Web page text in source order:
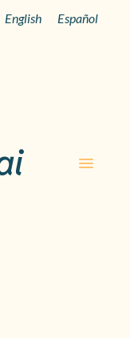
English Español